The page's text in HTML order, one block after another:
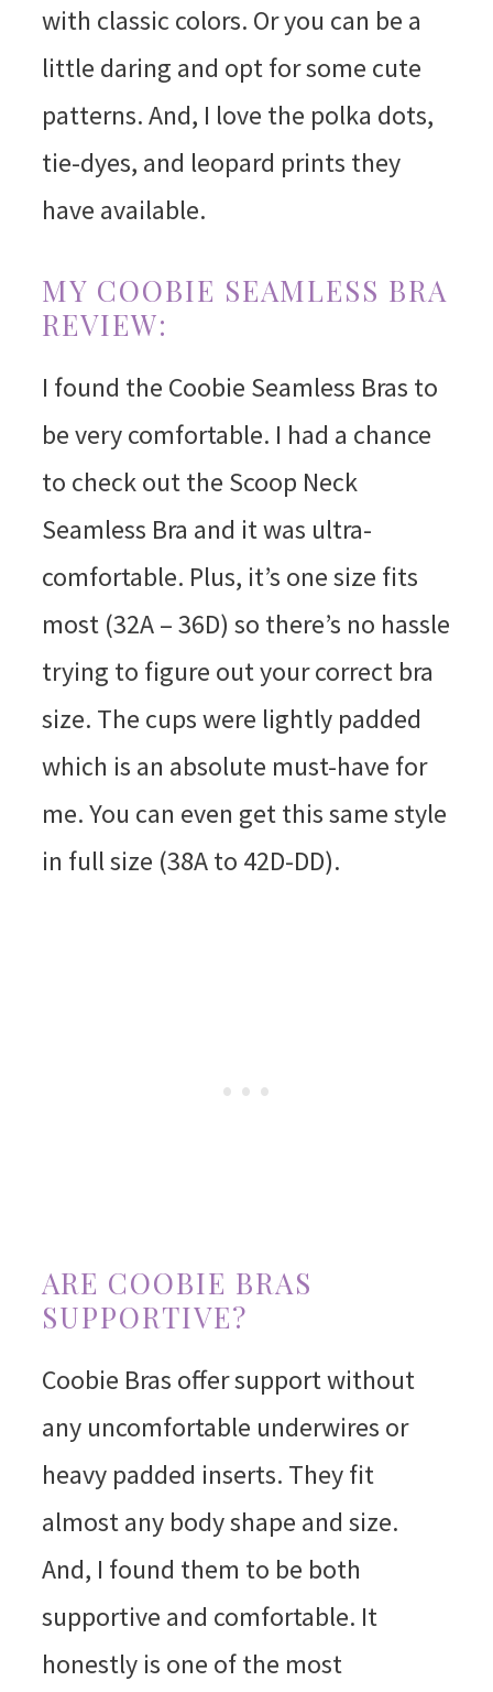
with classic colors. Or you can be a
little daring and opt for some cute
patterns. And, I love the polka dots,
tie-dyes, and leopard prints they
have available.
MY COOBIE SEAMLESS BRA
REVIEW:
I found the Coobie Seamless Bras to
be very comfortable. I had a chance
to check out the Scoop Neck
Seamless Bra and it was ultra-
comfortable. Plus, it’s one size fits
most (32A – 36D) so there’s no hassle
trying to figure out your correct bra
size. The cups were lightly padded
which is an absolute must-have for
me. You can even get this same style
in full size (38A to 42D-DD).
ARE COOBIE BRAS
SUPPORTIVE?
Coobie Bras offer support without
any uncomfortable underwires or
heavy padded inserts. They fit
almost any body shape and size.
And, I found them to be both
supportive and comfortable. It
honestly is one of the most